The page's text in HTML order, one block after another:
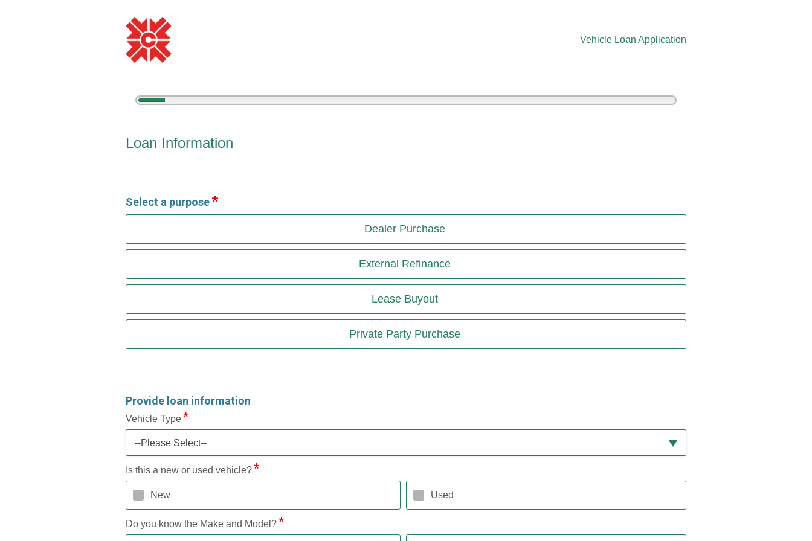
Vehicle Loan Application
5%
Vehicle Loan Information
Loan Information
Select a purpose
Dealer Purchase
External Refinance
Lease Buyout
Private Party Purchase
Provide loan information
Vehicle Type
--Please Select--
Is this a new or used vehicle?
New Used
Do you know the Make and Model?